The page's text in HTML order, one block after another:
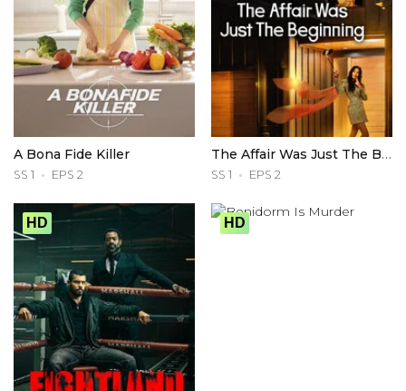
A Bona Fide Killer
SS 1 EPS 2
The Affair Was Just The Beginning
SS 1 EPS 2
HD HD